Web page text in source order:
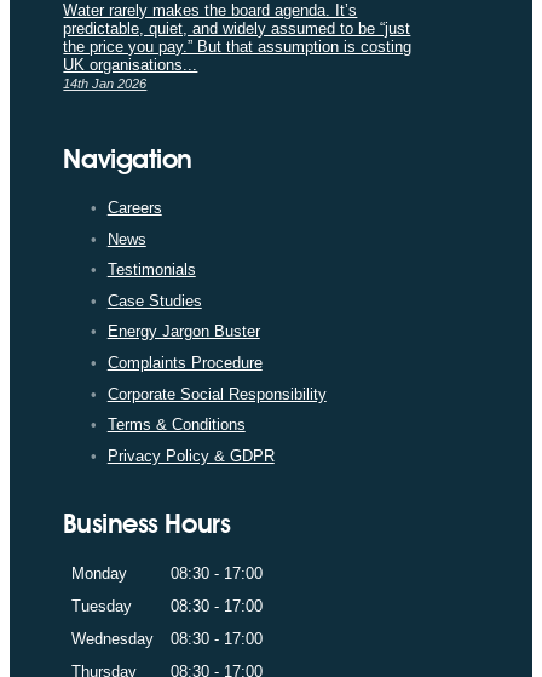
Water rarely makes the board agenda. It’s
predictable, quiet, and widely assumed to be “just
the price you pay.” But that assumption is costing
UK organisations...
14th Jan 2026
Navigation
Careers
News
Testimonials
Case Studies
Energy Jargon Buster
Complaints Procedure
Corporate Social Responsibility
Terms & Conditions
Privacy Policy & GDPR
Business Hours
Monday
08:30 - 17:00
Tuesday
08:30 - 17:00
Wednesday
08:30 - 17:00
Thursday
08:30 - 17:00